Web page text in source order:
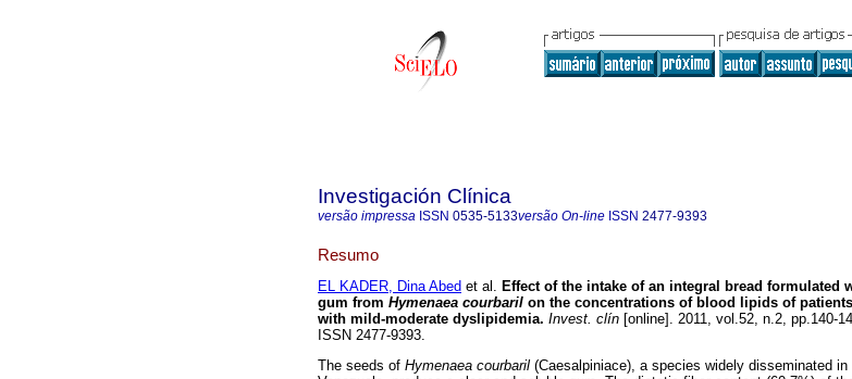
Investigación Clínica
versão impressa ISSN 0535-5133versão On-line ISSN 2477-9393
Resumo
EL KADER, Dina Abed et al. Effect of the intake of an integral bread formulated
gum from Hymenaea courbaril on the concentrations of blood lipids of patients
with mild-moderate dyslipidemia. Invest. clín [online]. 2011, vol.52, n.2, pp.140-
ISSN 2477-9393.
The seeds of Hymenaea courbaril (Caesalpiniace), a species widely disseminated in